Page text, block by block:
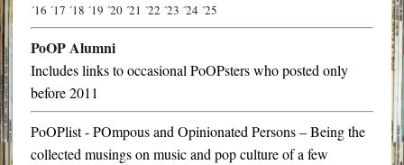
´16 ´17 ´18 ´19 ´20 ´21 ´22 ´23 ´24 ´25
PoOP Alumni
Includes links to occasional PoOPsters who posted only
before 2011
PoOPlist - POmpous and Opinionated Persons – Being the
collected musings on music and pop culture of a few